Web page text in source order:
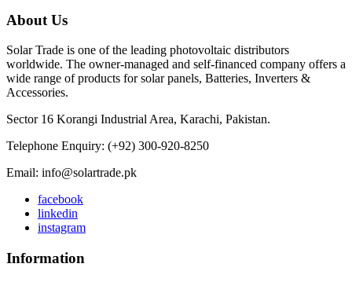
About Us
Solar Trade is one of the leading photovoltaic distributors
worldwide. The owner-managed and self-financed company offers a
wide range of products for solar panels, Batteries, Inverters &
Accessories.
Sector 16 Korangi Industrial Area, Karachi, Pakistan.
Telephone Enquiry: (+92) 300-920-8250
Email: info@solartrade.pk
facebook
linkedin
instagram
Information